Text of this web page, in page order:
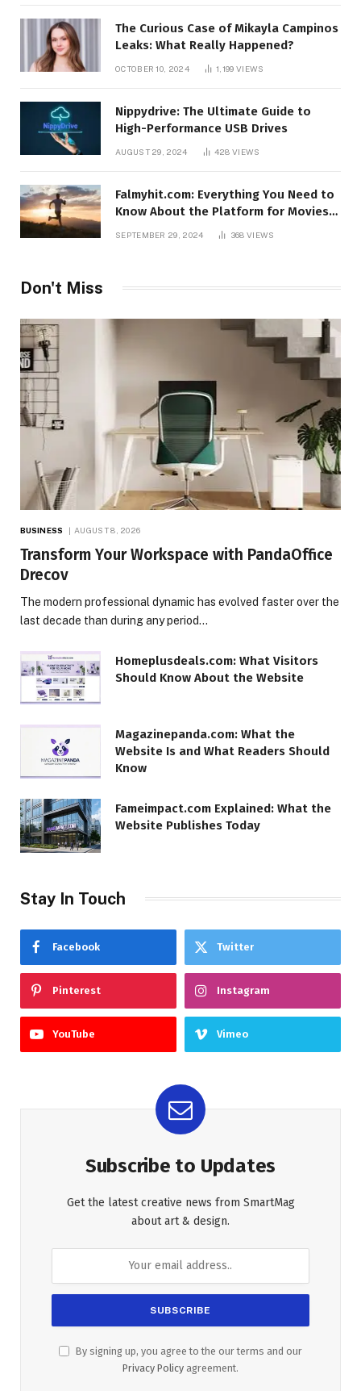
The Curious Case of Mikayla Campinos
Leaks: What Really Happened?
OCTOBER 10, 2024 1,199 VIEWS
Nippydrive: The Ultimate Guide to
High-Performance USB Drives
AUGUST 29, 2024 428VIEWS
Falmyhit.com: Everything You Need to
Know About the Platform for Movies
SEPTEMBER 29, 2024 368 VIEWS
Don't Miss
BUSINESS AUGUST 8, 2026
Transform Your Workspace with PandaOffice
Drecov
The modern professional dynamic has evolved faster over the
last decade than during any period…
Homeplusdeals.com: What Visitors
Should Know About the Website
Magazinepanda.com: What the
Website Is and What Readers Should
Know
Fameimpact.com Explained: What the
Website Publishes Today
Stay In Touch
Facebook Twitter
Pinterest Instagram
YouTube Vimeo
Subscribe to Updates
Get the latest creative news from SmartMag
about art & design.
By signing up, you agree to the our terms and our
Privacy Policy agreement.